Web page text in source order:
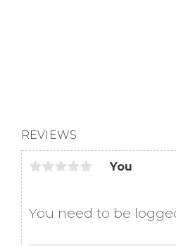
REVIEWS
You